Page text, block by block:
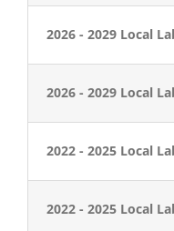
2026 - 2029 Local
2026 - 2029 Local
2022 - 2025 Local
2022 - 2025 Local